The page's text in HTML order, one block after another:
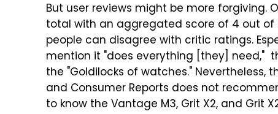
But user reviews might be more forgiving.
total with an aggregated score of 4 out
people can disagree with critic ratings.
mention it "does everything [they] need,"
the "Goldilocks of watches." Nevertheless,
and Consumer Reports does not
to know the Vantage M3, Grit X2, and Grit